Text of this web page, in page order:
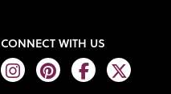
CONNECT WITH US